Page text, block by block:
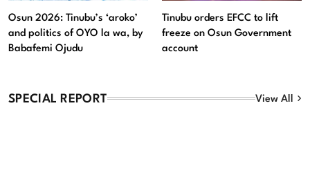
Osun 2026: Tinubu’s ‘aroko’
and politics of OYO la wa, by
Babafemi Ojudu
Tinubu orders EFCC to lift
freeze on Osun Government
account
SPECIAL REPORT View All